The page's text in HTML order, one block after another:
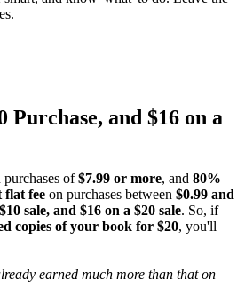
Purchase, and $16 on a
purchases of$7.99 or more, and 80%
flat fee on purchases between $0.99 and
sale, and $16 on a $20 sale. So, if
copies of your book for $20, you'll
earned much more than that on